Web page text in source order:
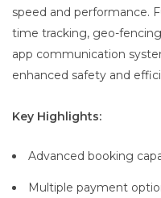
speed and performance.
time tracking, geo-
app communication
enhanced safety and
Key Highlights:
Advanced booking
Multiple payment